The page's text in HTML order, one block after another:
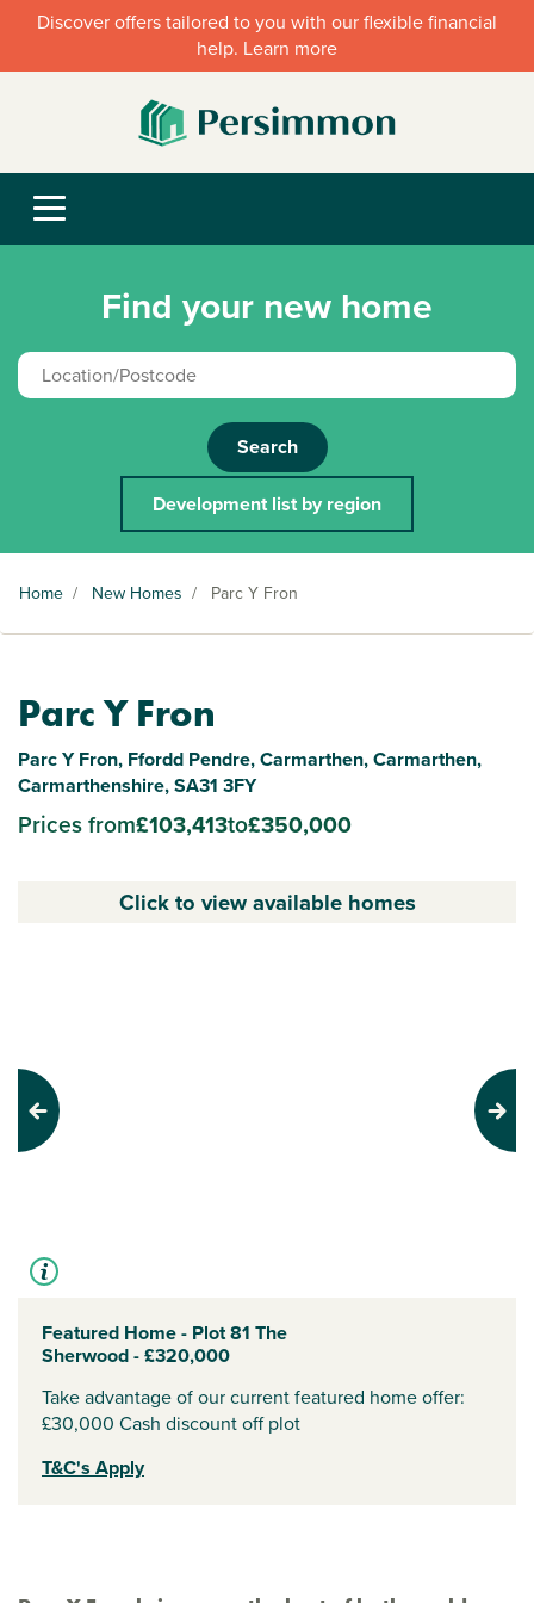
Discover offers tailored to you with our flexible financial
help. Learn more
Find your new home
Search
Development list by region
Home / New Homes / Parc Y Fron
Parc Y Fron
Parc Y Fron, Ffordd Pendre, Carmarthen, Carmarthen,
Carmarthenshire, SA31 3FY
Prices from£103,413to£350,000
Click to view available homes
Previous Next
Featured Home - Plot 81 The
Sherwood - £320,000
Take advantage of our current featured home offer:
£30,000 Cash discount off plot
T&C's Apply